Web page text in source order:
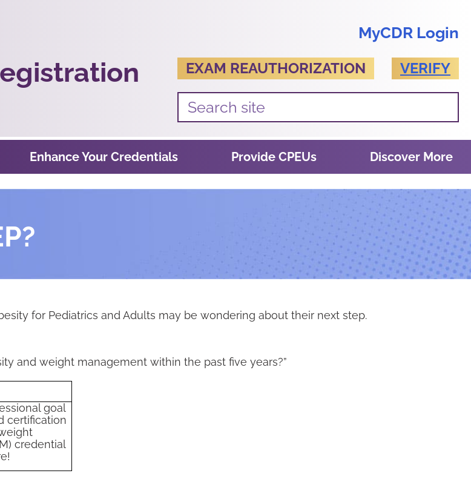
MyCDR Login
EXAM REAUTHORIZATION VERIFY
Enhance Your Credentials Provide CPEUs Discover More
for Pediatrics and Adults may be wondering about their next step.
and weight management within the past five years?”
goal
certification
credential